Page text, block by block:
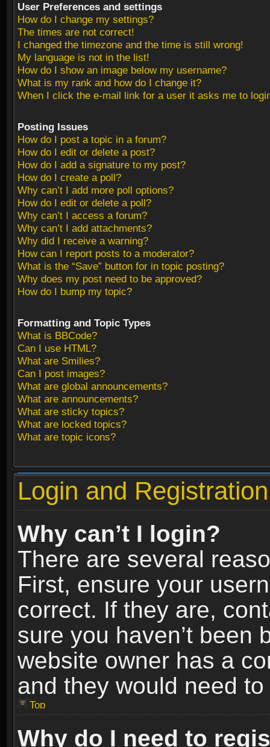
User Preferences and settings
How do I change my settings?
The times are not correct!
I changed the timezone and the time is still wrong!
My language is not in the list!
How do I show an image below my username?
What is my rank and how do I change it?
When I click the e-mail link for a user it asks me to
Posting Issues
How do I post a topic in a forum?
How do I edit or delete a post?
How do I add a signature to my post?
How do I create a poll?
Why can’t I add more poll options?
How do I edit or delete a poll?
Why can’t I access a forum?
Why can’t I add attachments?
Why did I receive a warning?
How can I report posts to a moderator?
What is the “Save” button for in topic posting?
Why does my post need to be approved?
How do I bump my topic?
Formatting and Topic Types
What is BBCode?
Can I use HTML?
What are Smilies?
Can I post images?
What are global announcements?
What are announcements?
What are sticky topics?
What are locked topics?
What are topic icons?
Login and
Why can’t I login?
There are several
First, ensure your
correct. If they are,
sure you haven’t been
website owner has a
and they would need
Top
Why do I need to